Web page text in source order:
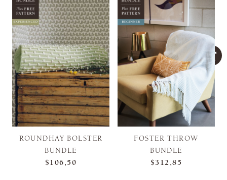
ROUNDHAY BOLSTER
BUNDLE
$106,50
FOSTER THROW
BUNDLE
$312,85